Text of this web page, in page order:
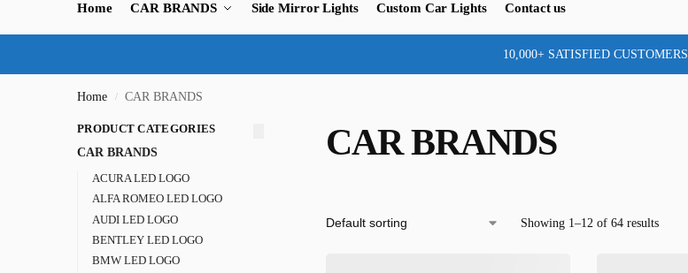
Home CAR BRANDS Side Mirror Lights Custom Car Lights Contact us
10,000+ SATISFIED CUSTOMERS
Home / CAR BRANDS
CAR BRANDS
Showing 1–12 of 64 results
PRODUCT CATEGORIES
CAR BRANDS
ACURA LED LOGO
ALFA ROMEO LED LOGO
AUDI LED LOGO
BENTLEY LED LOGO
BMW LED LOGO